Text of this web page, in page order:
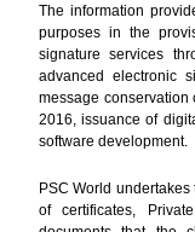
The information
purposes in the
signature services
advanced electronic
message conservation
2016, issuance of
software development.
PSC World
of certificates,